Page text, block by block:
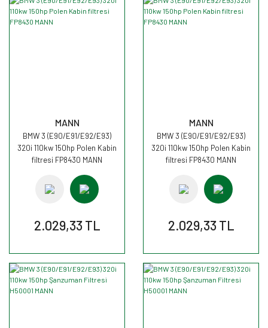
MANN
BMW 3 (E90/E91/E92/E93)
320i 110kw 150hp Polen Kabin
filtresi FP8430 MANN
2.029,33 TL
MANN
BMW 3 (E90/E91/E92/E93)
320i 110kw 150hp Polen Kabin
filtresi FP8430 MANN
2.029,33 TL